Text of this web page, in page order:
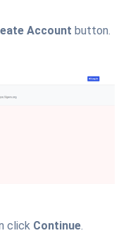
Account button.
click Continue